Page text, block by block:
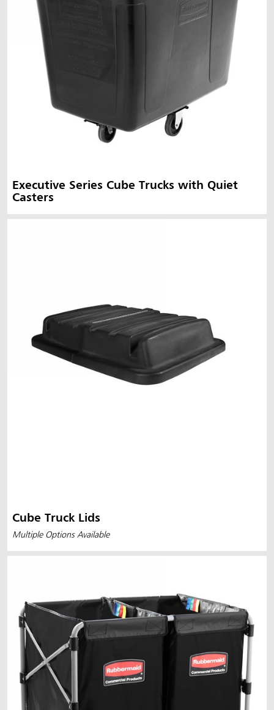
Executive Series Cube Trucks with Quiet
Casters
Cube Truck Lids
Multiple Options Available